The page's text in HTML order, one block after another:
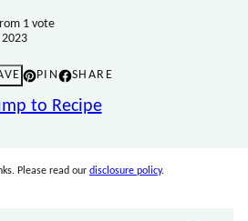
1 vote
PIN SHARE
to Recipe
Please read our disclosure policy.